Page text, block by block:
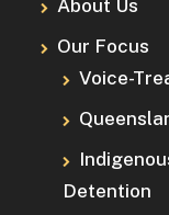
About Us
Our Focus
Voice-
Detention